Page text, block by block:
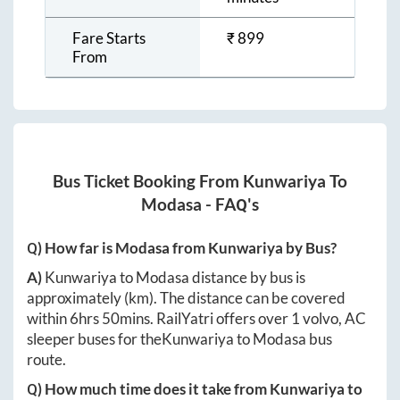
Fare Starts
From
₹899
Bus Ticket Booking From Kunwariya To
Modasa - FAQ's
Q) How far isModasafromKunwariya by Bus?
A)KunwariyatoModasadistance by bus is
approximately(km). The distance can be covered
within6hrs 50mins. RailYatri offers over 1volvo, AC
sleeper buses for theKunwariyatoModasa bus
route.
Q) How much time does it take fromKunwariyato